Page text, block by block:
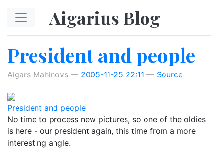
Aigarius Blog
President and people
Aigars Mahinovs 2005-11-25 22:11 Source
President and people
No time to process new pictures, so one of the oldies
is here - our president again, this time from a more
interesting angle.